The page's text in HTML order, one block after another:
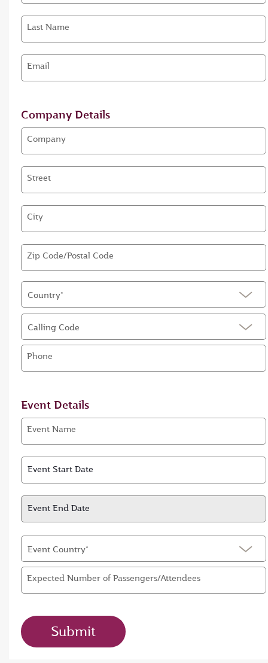
Last Name
Email
Company Details
Company
Street
City
Zip Code/Postal Code
Country*
Calling Code
Phone
Event Details
Event Name
Event Start Date
Event Start Date
Event End Date
Event End Date
Event Country*
Expected Number of Passengers/Attendees
Submit